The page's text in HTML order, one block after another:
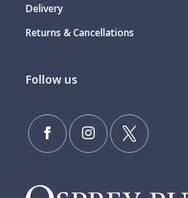
Delivery
Returns & Cancellations
Follow us